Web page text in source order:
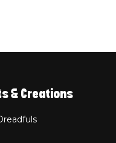
& Creations